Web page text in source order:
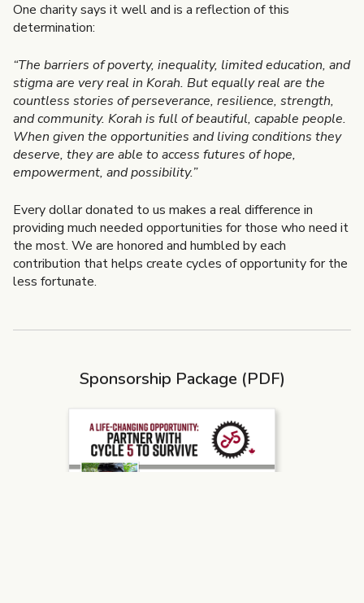
One charity says it well and is a reflection of this
determination:
“The barriers of poverty, inequality, limited education, and
stigma are very real in Korah. But equally real are the
countless stories of perseverance, resilience, strength,
and community. Korah is full of beautiful, capable people.
When given the opportunities and living conditions they
deserve, they are able to access futures of hope,
empowerment, and possibility.”
Every dollar donated to us makes a real difference in
providing much needed opportunities for those who need it
the most. We are honored and humbled by each
contribution that helps create cycles of opportunity for the
less fortunate.
Sponsorship Package (PDF)